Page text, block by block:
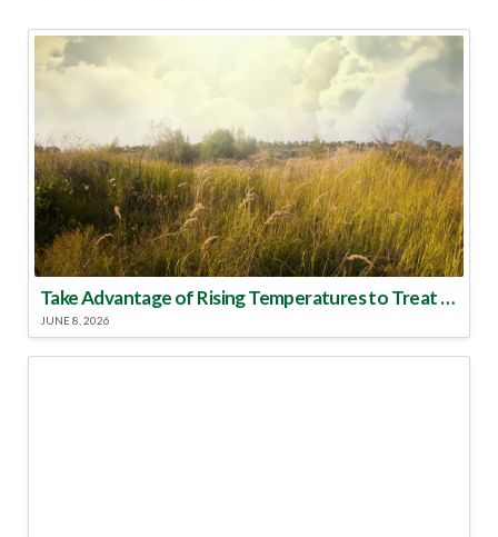
Take Advantage of Rising Temperatures to Treat for Fire Ants
JUNE 8, 2026